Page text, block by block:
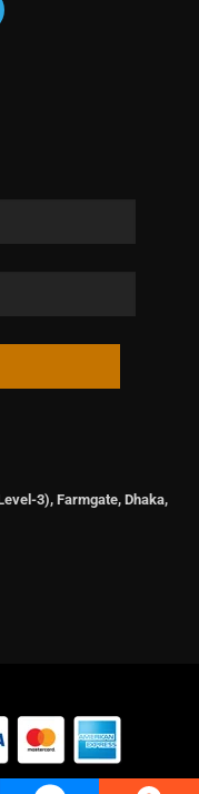
3), Farmgate, Dhaka,